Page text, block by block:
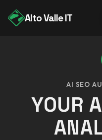
Alto Valle IT
AI SEO
YOUR